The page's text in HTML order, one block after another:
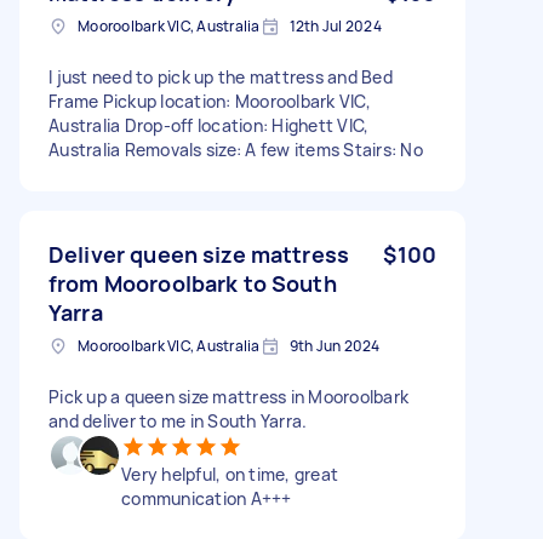
Mooroolbark VIC, Australia 12th Jul 2024
I just need to pick up the mattress and Bed
Frame Pickup location: Mooroolbark VIC,
Australia Drop-off location: Highett VIC,
Australia Removals size: A few items Stairs: No
Deliver queen size mattress
from Mooroolbark to South
Yarra
$100
Mooroolbark VIC, Australia 9th Jun 2024
Pick up a queen size mattress in Mooroolbark
and deliver to me in South Yarra.
Very helpful, on time, great
communication A+++